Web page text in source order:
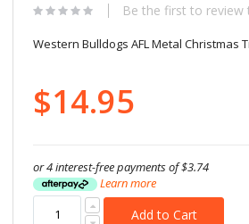
Be the first to review
Western Bulldogs AFL Metal Christmas
$14.95
or 4 interest-free payments of$3.74
Learn more
Add to Cart